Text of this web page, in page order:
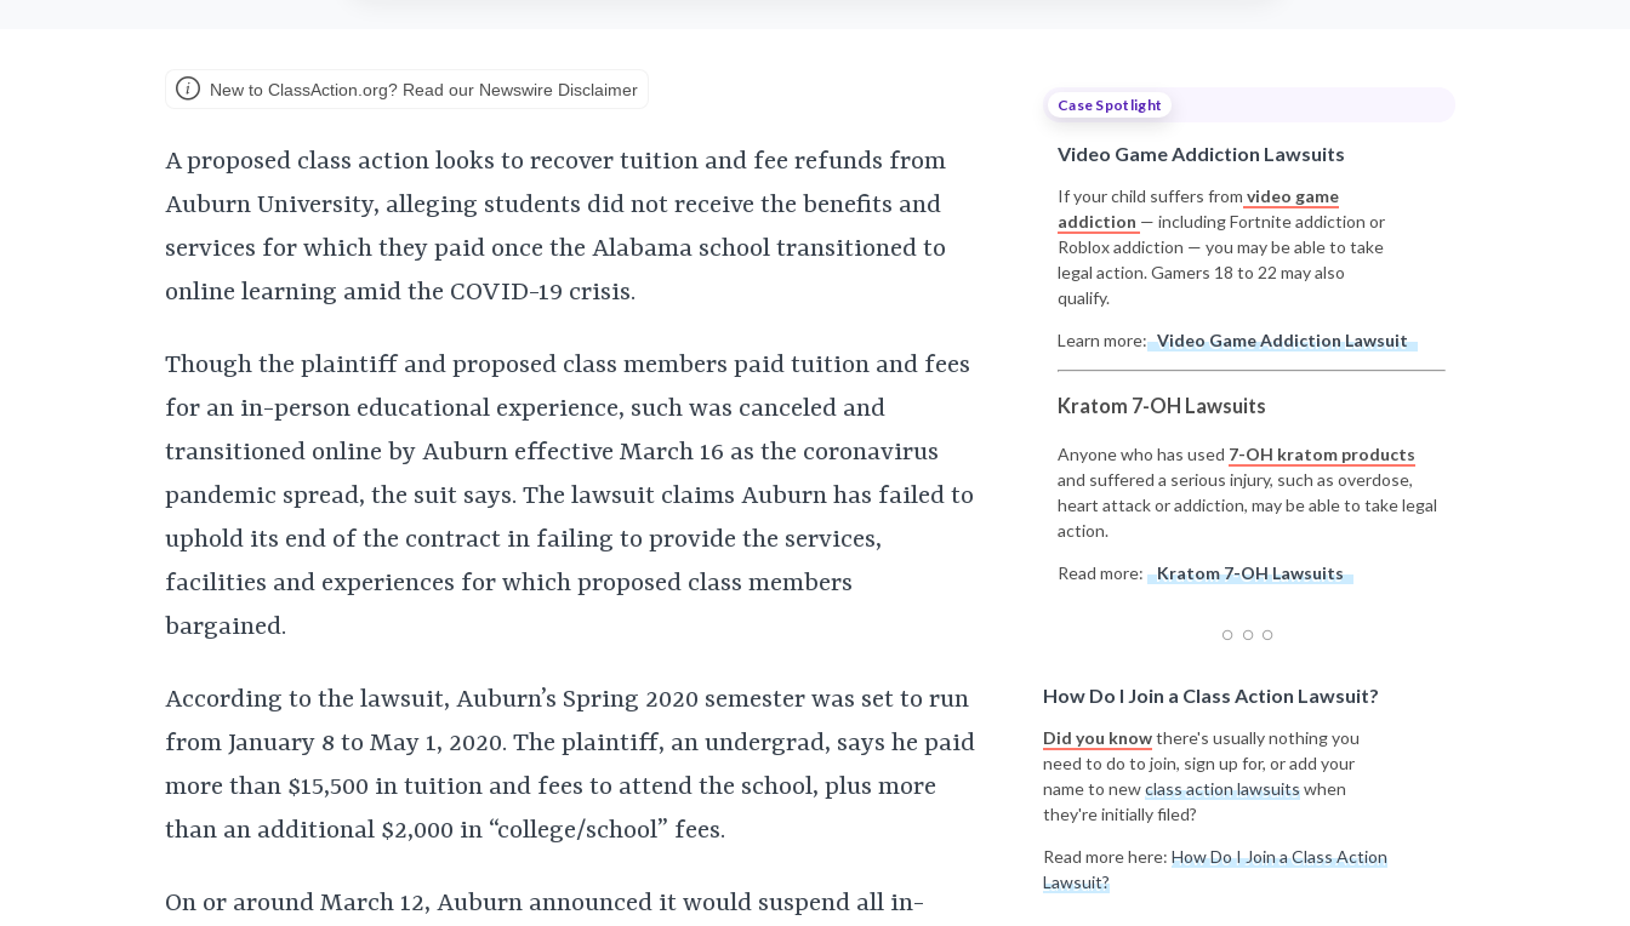
New to ClassAction.org? Read our Newswire Disclaimer
A proposed class action looks to recover tuition and fee refunds from
Auburn University, alleging students did not receive the benefits and
services for which they paid once the Alabama school transitioned to
online learning amid the COVID-19 crisis.
Though the plaintiff and proposed class members paid tuition and fees
for an in-person educational experience, such was canceled and
transitioned online by Auburn effective March 16 as the coronavirus
pandemic spread, the suit says. The lawsuit claims Auburn has failed to
uphold its end of the contract in failing to provide the services,
facilities and experiences for which proposed class members
bargained.
According to the lawsuit, Auburn’s Spring 2020 semester was set to run
from January 8 to May 1, 2020. The plaintiff, an undergrad, says he paid
more than $15,500 in tuition and fees to attend the school, plus more
than an additional $2,000 in “college/school” fees.
On or around March 12, Auburn announced it would suspend all in-
Case Spotlight
Video Game Addiction Lawsuits
If your child suffers from video game
addiction — including Fortnite addiction or
Roblox addiction — you may be able to take
legal action. Gamers 18 to 22 may also
qualify.
Learn more: Video Game Addiction Lawsuit
Kratom 7-OH Lawsuits
Anyone who has used 7-OH kratom products
and suffered a serious injury, such as overdose,
heart attack or addiction, may be able to take legal
action.
Read more: Kratom 7-OH Lawsuits
How Do I Join a Class Action Lawsuit?
Did you knowthere's usually nothing you
need to do to join, sign up for, or add your
name to newclass action lawsuitswhen
they're initially filed?
Read more here: How Do I Join a Class Action
Lawsuit?